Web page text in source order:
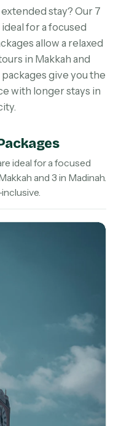
stay? Our 7
for a focused
allow a relaxed
in Makkah and
give you the
with longer stays in
ideal for a focused
and 3 in Madinah.